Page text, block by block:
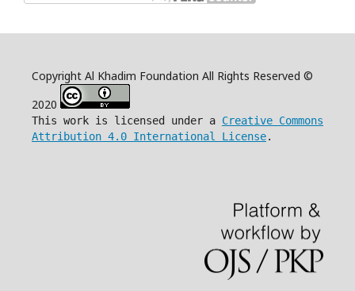
Copyright Al Khadim Foundation All Rights Reserved ©
2020
This work is licensed under a Creative Commons
Attribution 4.0 International License.